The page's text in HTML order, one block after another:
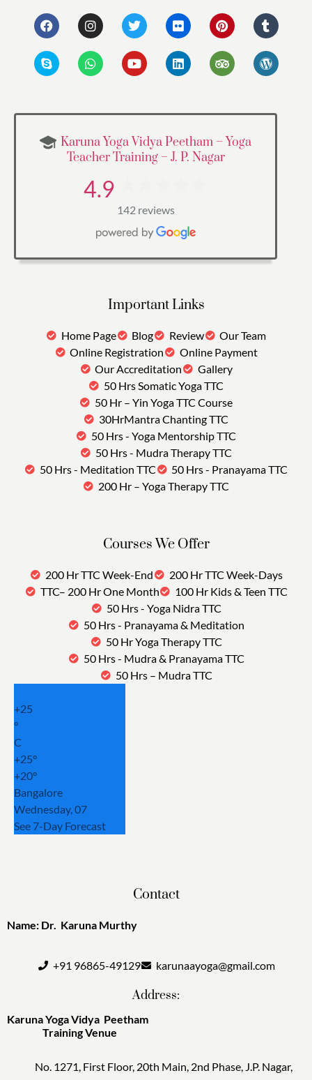
Karuna Yoga Vidya Peetham – Yoga
Teacher Training – J. P. Nagar
4.9
142 reviews
Important Links
Home Page Blog Review
Our Team
Online Registration
Online Payment
Our Accreditation
Gallery
50 Hrs Somatic Yoga TTC
50 Hr – Yin Yoga TTC Course
30HrMantra Chanting TTC
50 Hrs - Yoga Mentorship TTC
50 Hrs - Mudra Therapy TTC
50 Hrs - Meditation TTC
50 Hrs - Pranayama TTC
200 Hr – Yoga Therapy TTC
Courses We Offer
200 Hr TTC Week-End
200 Hr TTC Week-Days
TTC– 200 Hr One Month
100 Hr Kids & Teen TTC
50 Hrs - Yoga Nidra TTC
50 Hrs - Pranayama & Meditation
50 Hr Yoga Therapy TTC
50 Hrs - Mudra & Pranayama TTC
50 Hrs – Mudra TTC
+25
°
C
+25°
+20°
Bangalore
Wednesday, 07
See 7-Day Forecast
Contact
Name: Dr. Karuna Murthy
+91 96865-49129 karunaayoga@gmail.com
Address:
Karuna Yoga Vidya Peetham
Training Venue
No. 1271, First Floor, 20th Main, 2nd Phase, J.P. Nagar,